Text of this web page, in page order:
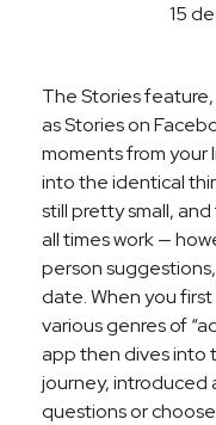
15
The Stories
as Stories on
moments from
into the identical
still pretty small,
all times work —
person
date. When you
various genres of
app then dives into
journey, introduced
questions or